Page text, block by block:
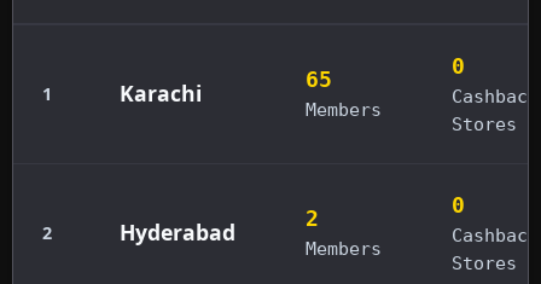
1 Karachi 65
Members
0
Cashback
Stores
2 Hyderabad 2
Members
0
Cashback
Stores